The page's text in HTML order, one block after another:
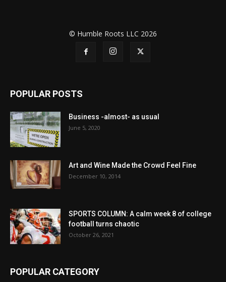
© Humble Roots LLC 2026
POPULAR POSTS
Business -almost- as usual
June 5, 2020
Art and Wine Made the Crowd Feel Fine
December 10, 2014
SPORTS COLUMN: A calm week 8 of college
football turns chaotic
October 26, 2021
POPULAR CATEGORY